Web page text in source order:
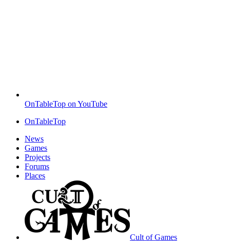
OnTableTop on YouTube
OnTableTop
News
Games
Projects
Forums
Places
Cult of Games